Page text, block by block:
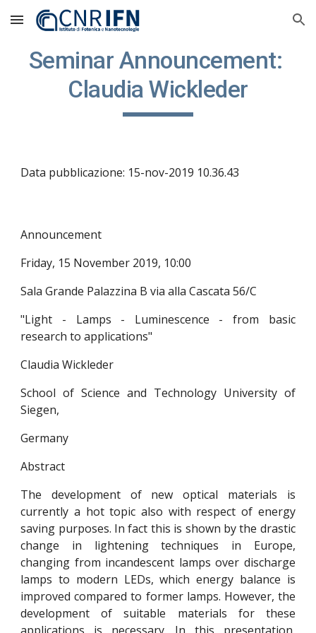
Skip to main content Skip to navigation
Seminar Announcement:
Claudia Wickleder
Data pubblicazione: 15-nov-2019 10.36.43
Announcement
Friday, 15 November 2019, 10:00
Sala Grande Palazzina B via alla Cascata 56/C
"Light - Lamps - Luminescence - from basic
research to applications"
Claudia Wickleder
School of Science and Technology University of
Siegen,
Germany
Abstract
The development of new optical materials is
currently a hot topic also with respect of energy
saving purposes. In fact this is shown by the drastic
change in lightening techniques in Europe,
changing from incandescent lamps over discharge
lamps to modern LEDs, which energy balance is
improved compared to former lamps. However, the
development of suitable materials for these